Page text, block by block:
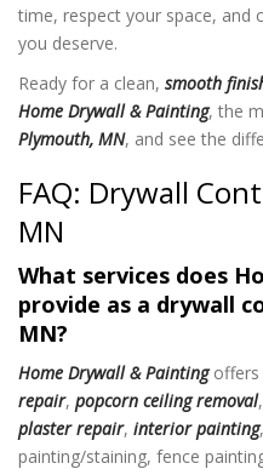
time, respect your space, and
you deserve.
Ready for a clean, smooth
Home Drywall & Painting, the
Plymouth, MN, and see the
FAQ: Drywall
MN
What services does
provide as a drywall
MN?
Home Drywall & Paintingoffers
repair, popcorn ceiling removal,
plaster repair, interior painting
painting/staining, fence